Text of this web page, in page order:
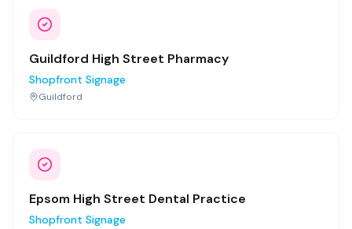
Guildford High Street Pharmacy
Shopfront Signage
Guildford
Epsom High Street Dental Practice
Shopfront Signage